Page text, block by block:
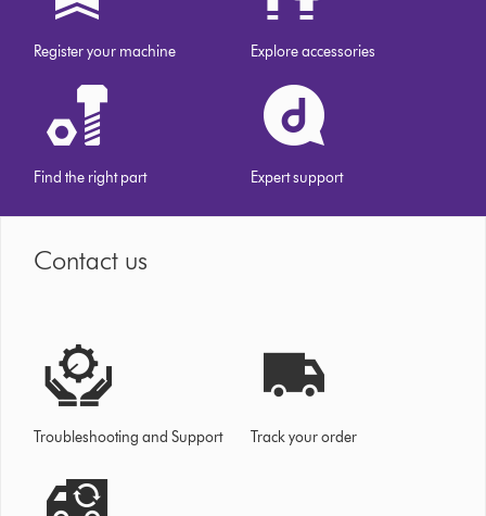
Register your machine Explore accessories
Find the right part Expert support
Contact us
Troubleshooting and Support Track your order